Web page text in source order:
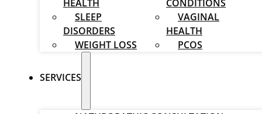
HEALTH
CONDITIONS
SLEEP
DISORDERS
VAGINAL
HEALTH
WEIGHT LOSS
PCOS
SERVICES